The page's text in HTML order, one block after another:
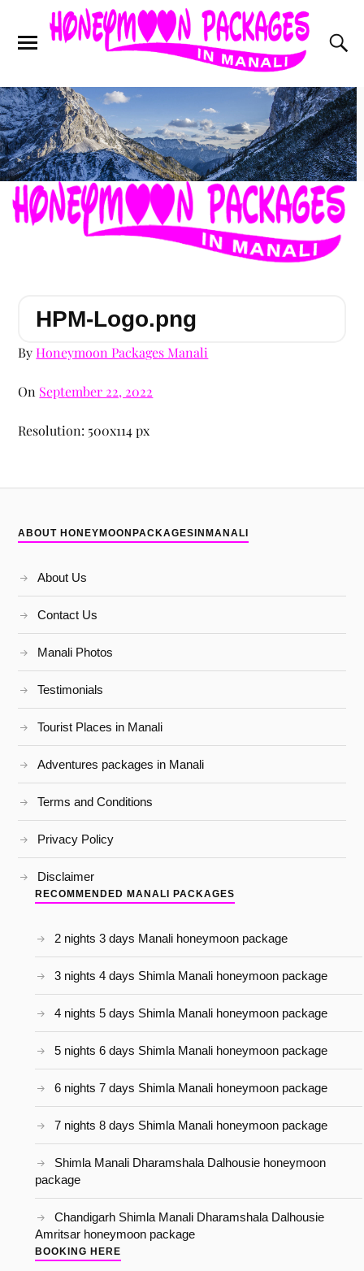
HPM-Logo.png
ByHoneymoon Packages Manali
On September 22, 2022
Resolution: 500x114 px
ABOUT HONEYMOONPACKAGESINMANALI
About Us
Contact Us
Manali Photos
Testimonials
Tourist Places in Manali
Adventures packages in Manali
Terms and Conditions
Privacy Policy
Disclaimer
RECOMMENDED MANALI PACKAGES
2 nights 3 days Manali honeymoon package
3 nights 4 days Shimla Manali honeymoon package
4 nights 5 days Shimla Manali honeymoon package
5 nights 6 days Shimla Manali honeymoon package
6 nights 7 days Shimla Manali honeymoon package
7 nights 8 days Shimla Manali honeymoon package
Shimla Manali Dharamshala Dalhousie honeymoon
package
Chandigarh Shimla Manali Dharamshala Dalhousie
Amritsar honeymoon package
BOOKING HERE